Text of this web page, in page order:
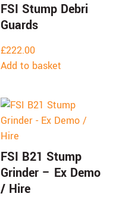
FSI Stump Debri
Guards
£222.00
Add to basket
FSI B21 Stump
Grinder – Ex Demo
/ Hire